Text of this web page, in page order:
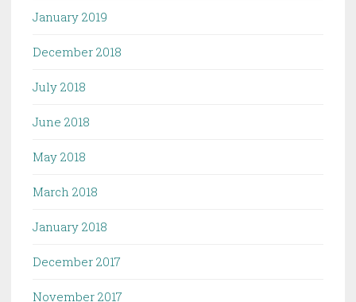
January 2019
December 2018
July 2018
June 2018
May 2018
March 2018
January 2018
December 2017
November 2017